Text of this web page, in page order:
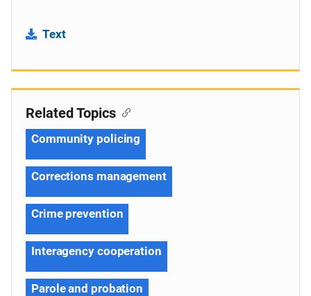
Text
Related Topics
Community policing
Corrections management
Crime prevention
Interagency cooperation
Parole and probation